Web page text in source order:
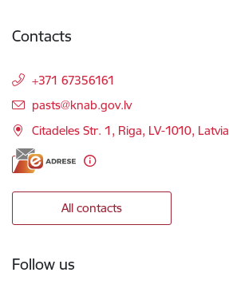
Contacts
+371 67356161
E-mail:
pasts@knab.gov.lv
Citadeles Str. 1, Riga, LV-1010, Latvia
All contacts
Follow us